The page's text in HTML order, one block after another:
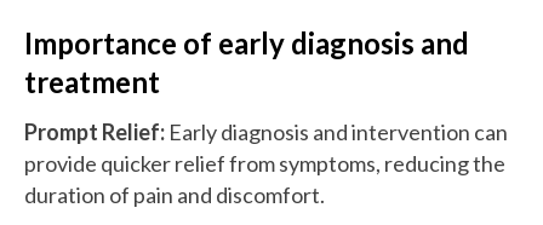
Importance of early diagnosis and
treatment
Prompt Relief: Early diagnosis and intervention can
provide quicker relief from symptoms, reducing the
duration of pain and discomfort.